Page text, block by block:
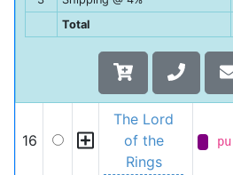
Total
16
The Lord
of the
Rings